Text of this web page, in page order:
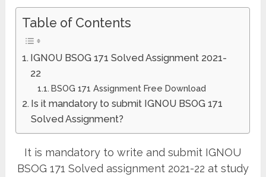
Table of Contents
IGNOU BSOG 171 Solved Assignment 2021-
22
BSOG 171 Assignment Free Download
Is it mandatory to submit IGNOU BSOG 171
Solved Assignment?
It is mandatory to write and submit IGNOU
BSOG 171 Solved assignment 2021-22 at study